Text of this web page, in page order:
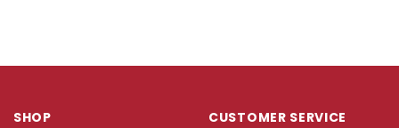
SHOP CUSTOMER SERVICE